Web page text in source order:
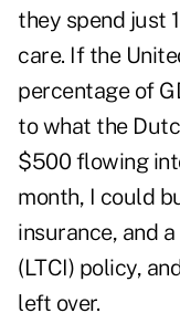
they spend just
care. If the
percentage of
to what the
$500 flowing
month, I could
insurance, and
(LTCI) policy,
left over.